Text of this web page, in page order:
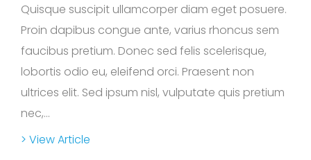
A
s
Quisque suscipit ullamcorper diam eget posuere.
Proin dapibus congue ante, varius rhoncus sem
faucibus pretium. Donec sed felis scelerisque,
lobortis odio eu, eleifend orci. Praesent non
ultrices elit. Sed ipsum nisl, vulputate quis pretium
nec,...
> View Article